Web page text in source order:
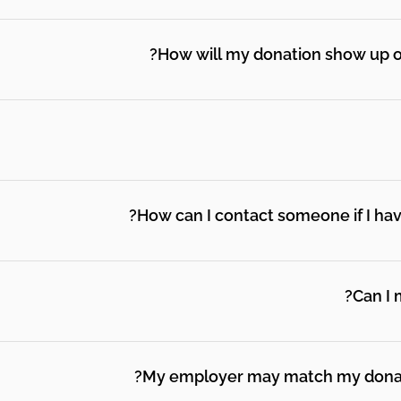
you will have the opportunity to select the option to
How will my donation show up
of your information is our highest priority. You will
on behalf of other organizations, and we will
How can I contact someone if I
Can I
of our most involved mental health champions and
cancel this at any time.My employer may match my